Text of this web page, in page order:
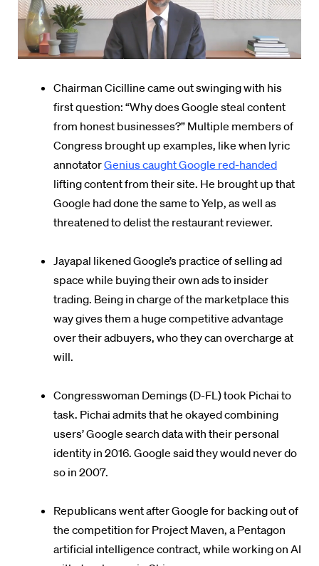
Chairman Cicilline came out swinging with his
first question: “Why does Google steal content
from honest businesses?” Multiple members of
Congress brought up examples, like when lyric
annotatorGenius caught Google red-handed
lifting content from their site. He brought up that
Google had done the same to Yelp, as well as
threatened to delist the restaurant reviewer.
Jayapal likened Google’s practice of selling ad
space while buying their own ads to insider
trading. Being in charge of the marketplace this
way gives them a huge competitive advantage
over their adbuyers, who they can overcharge at
will.
Congresswoman Demings (D-FL) took Pichai to
task. Pichai admits that he okayed combining
users’ Google search data with their personal
identity in 2016. Google said they would never do
so in 2007.
Republicans went after Google for backing out of
the competition for Project Maven, a Pentagon
artificial intelligence contract, while working on AI